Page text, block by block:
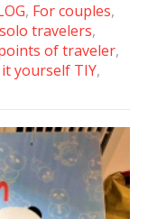
, For couples,
travelers,
of traveler,
yourself TIY,